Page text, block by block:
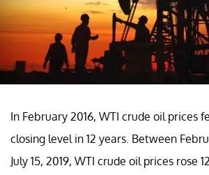
In February 2016, WTI crude oil prices
closing level in 12 years. Between
July 15, 2019, WTI crude oil prices rose